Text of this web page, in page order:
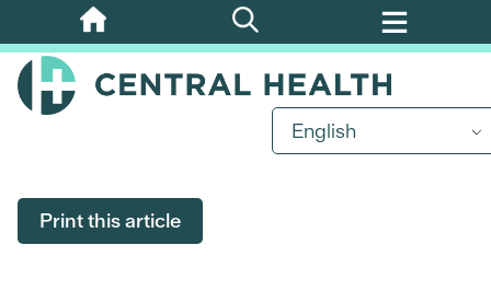
Skip
to
main
English
Print this article